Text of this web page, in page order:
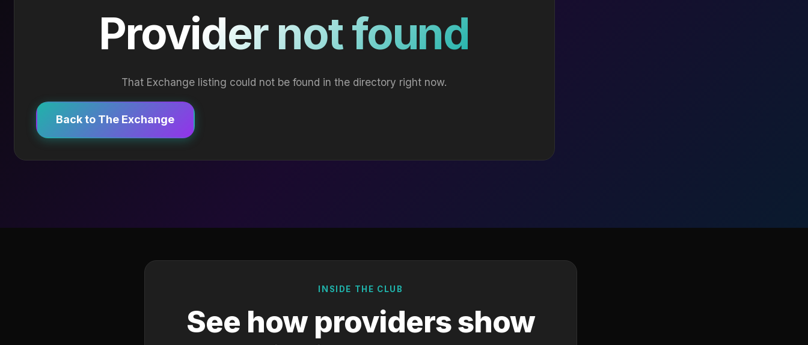
Provider not found
That Exchange listing could not be found in the directory right now.
Back to The Exchange
INSIDE THE CLUB
See how providers show